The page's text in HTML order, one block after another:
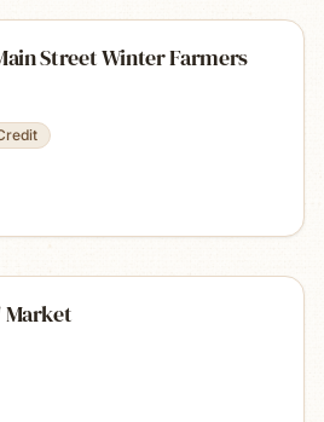
Street Winter Farmers
Market